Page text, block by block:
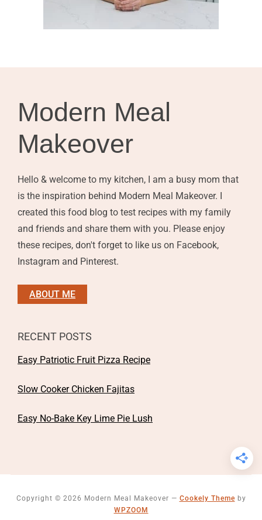
Modern Meal
Makeover
Hello & welcome to my kitchen, I am a busy mom that
is the inspiration behind Modern Meal Makeover. I
created this food blog to test recipes with my family
and friends and share them with you. Please enjoy
these recipes, don't forget to like us on Facebook,
Instagram and Pinterest.
ABOUT ME
RECENT POSTS
Easy Patriotic Fruit Pizza Recipe
Slow Cooker Chicken Fajitas
Easy No-Bake Key Lime Pie Lush
Copyright © 2026 Modern Meal Makeover — Cookely Theme by
WPZOOM